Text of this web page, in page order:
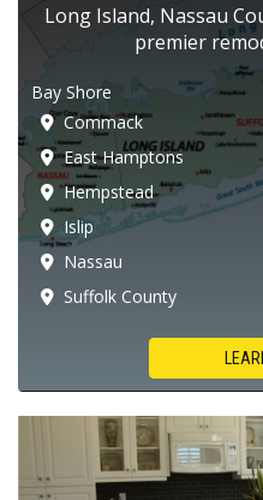
Long Island, Nassau
premier
Bay Shore
Commack
East Hamptons
Hempstead
Islip
Nassau
Suffolk County